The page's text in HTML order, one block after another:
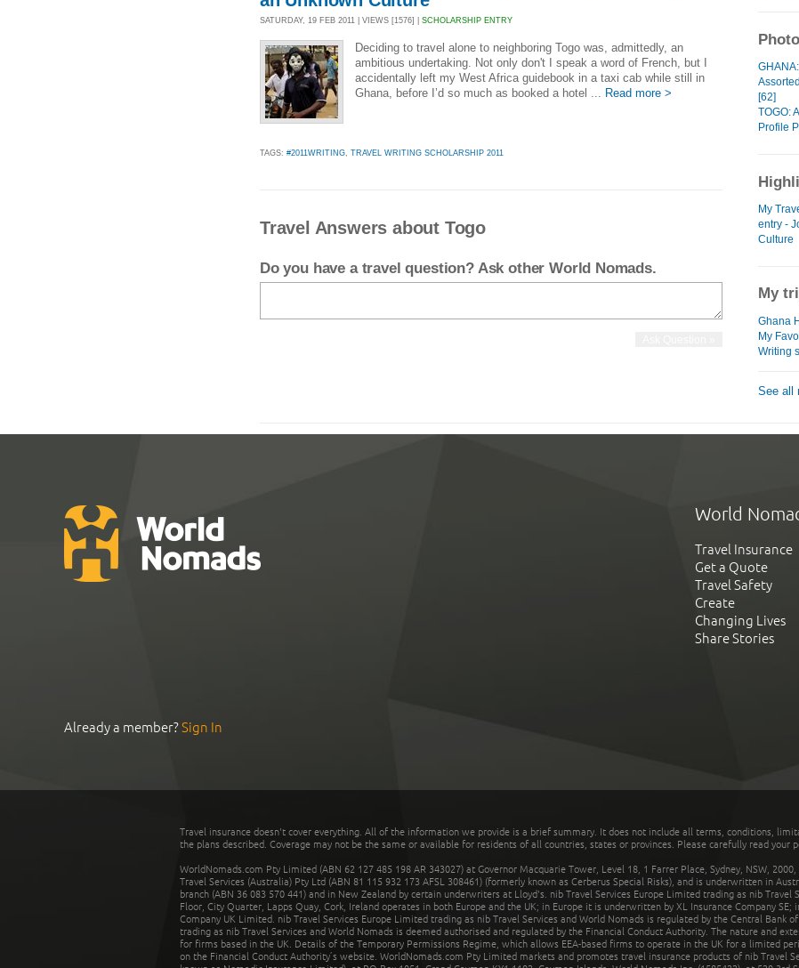
SATURDAY, 19 FEB 2011 | VIEWS [1576] | SCHOLARSHIP ENTRY
Deciding to travel alone to neighboring Togo was, admittedly, an
ambitious undertaking. Not only don't I speak a word of French, but I
accidentally left my West Africa guidebook in a taxi cab while still in
Ghana, before I’d so much as booked a hotel ... Read more >
TAGS: #2011WRITING TRAVEL WRITING SCHOLARSHIP 2011
[62]
TOGO:
Profile
My
entry -
Culture
My
Ghana
My
Writing
See all
Travel Answers about Togo
Do you have a travel question? Ask other World Nomads.
World
Travel Insurance
Get a Quote
Travel Safety
Create
Changing Lives
Share Stories
Already a member?Sign In
Travel insurance doesn't cover everything. All of the information we provide is a brief summary. It does not include all terms, conditions,
the plans described. Coverage may not be the same or available for residents of all countries, states or provinces. Please carefully read your
WorldNomads.com Pty Limited (ABN 62 127 485 198 AR 343027) at Governor Macquarie Tower, Level 18, 1 Farrer Place, Sydney, NSW,
Travel Services (Australia) Pty Ltd (ABN 81 115 932 173 AFSL 308461) (formerly known as Cerberus Special Risks), and is underwritten in
branch (ABN 36 083 570 441) and in New Zealand by certain underwriters at Lloyd's. nib Travel Services Europe Limited trading as nib Travel
Floor, City Quarter, Lapps Quay, Cork, Ireland operates in both Europe and the UK; in Europe it is underwritten by XL Insurance Company
Company UK Limited. nib Travel Services Europe Limited trading as nib Travel Services and World Nomads is regulated by the Central Bank
trading as nib Travel Services and World Nomads is deemed authorised and regulated by the Financial Conduct Authority. The nature and
for firms based in the UK. Details of the Temporary Permissions Regime, which allows EEA-based firms to operate in the UK for a limited
on the Financial Conduct Authority’s website. WorldNomads.com Pty Limited markets and promotes travel insurance products of nib Travel